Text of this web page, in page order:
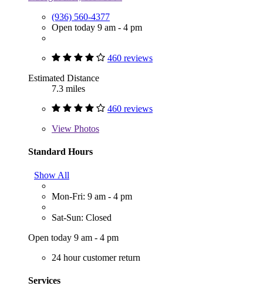
(936) 560-4377
Open today 9 am - 4 pm
460 reviews
Estimated Distance
7.3 miles
460 reviews
View Photos
Standard Hours
Show All
Mon-Fri: 9 am - 4 pm
Sat-Sun: Closed
Open today 9 am - 4 pm
24 hour customer return
Services